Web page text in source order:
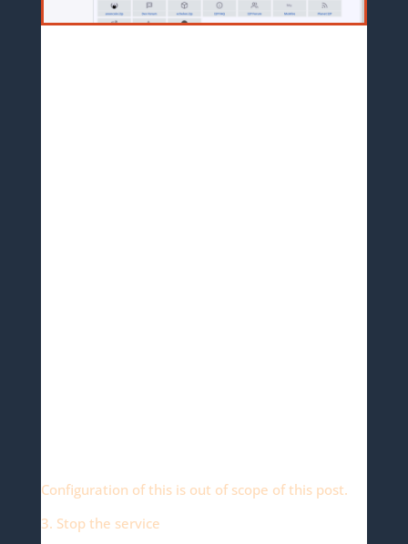
Configuration of this is out of scope of this post.
3. Stop the service